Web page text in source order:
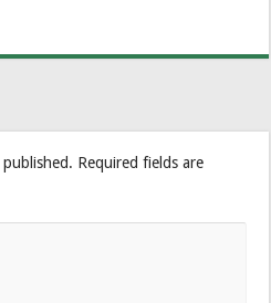
Required fields are